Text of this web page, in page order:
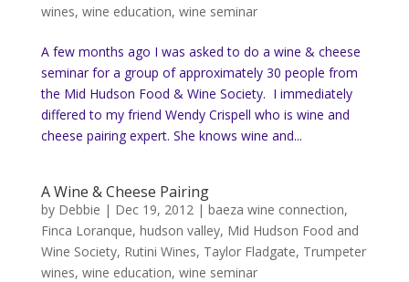
wines, wine education, wine seminar
A few months ago I was asked to do a wine & cheese
seminar for a group of approximately 30 people from
the Mid Hudson Food & Wine Society. I immediately
differed to my friend Wendy Crispell who is wine and
cheese pairing expert. She knows wine and...
A Wine & Cheese Pairing
by Debbie | Dec 19, 2012| baeza wine connection,
Finca Loranque, hudson valley, Mid Hudson Food and
Wine Society, Rutini Wines, Taylor Fladgate, Trumpeter
wines, wine education, wine seminar